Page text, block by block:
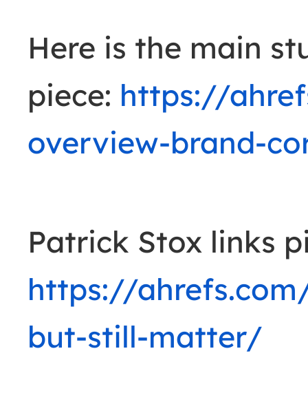
Here is the main
piece: https://
overview-brand-
Patrick Stox links
https://
but-still-matter/